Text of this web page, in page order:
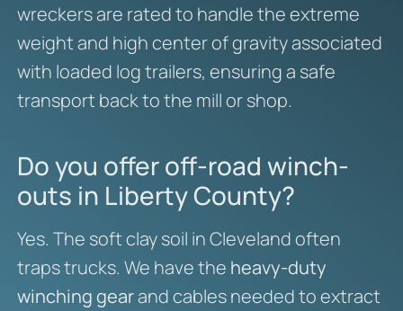
wreckers are rated to handle the extreme
weight and high center of gravity associated
with loaded log trailers, ensuring a safe
transport back to the mill or shop.
Do you offer off-road winch-
outs in Liberty County?
Yes. The soft clay soil in Cleveland often
traps trucks. We have the heavy-duty
winching gearand cables needed to extract